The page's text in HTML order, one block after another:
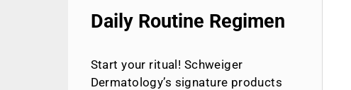
Daily Routine Regimen
Start your ritual! Schweiger
Dermatology’s signature products